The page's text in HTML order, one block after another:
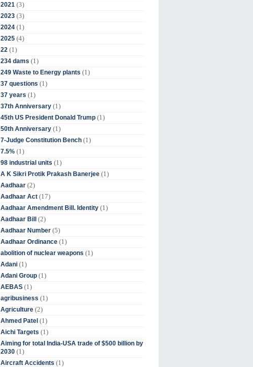
2021 (3)
2023 (3)
2024 (1)
2025 (4)
22 (1)
234 dams (1)
249 Waste to Energy plants (1)
37 questions (1)
37 years (1)
37th Anniversary (1)
45th US President Donald Trump (1)
50th Anniversary (1)
7-Judge Constitution Bench (1)
7.5% (1)
98 industrial units (1)
A K Sikri Protik Prakash Banerjee (1)
Aadhaar (2)
Aadhaar Act (17)
Aadhaar Amendment Bill. Identity (1)
Aadhaar Bill (2)
Aadhaar Number (5)
Aadhaar Ordinance (1)
abolition of nuclear weapons (1)
Adani (1)
Adani Group (1)
AEBAS (1)
agribusiness (1)
Agriculture (2)
Ahmed Patel (1)
Aichi Targets (1)
Aiming for total India-USA trade of $500 billion by
2030 (1)
Aircraft Accidents (1)